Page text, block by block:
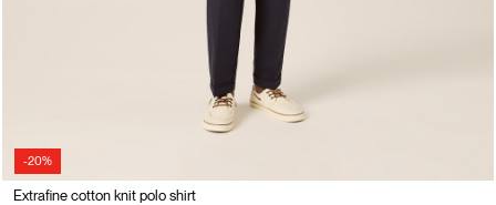
-20%
Extrafine cotton knit polo shirt